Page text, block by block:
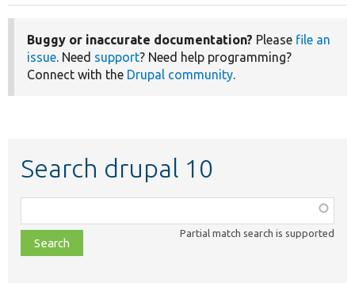
Buggy or inaccurate documentation? Please file an
issue. Need support? Need help programming?
Connect with the Drupal community.
Search drupal 10
class,
file,
topic,
Partial match search is supported